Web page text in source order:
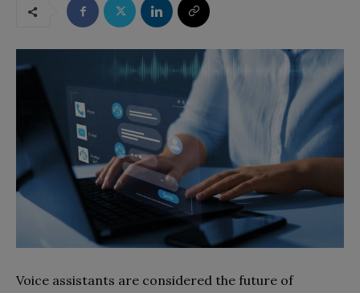
Voice assistants are considered the future of